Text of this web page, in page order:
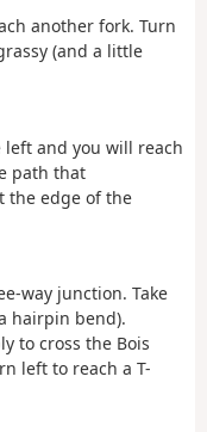
another fork. Turn
(and a little
and you will reach
path that
the edge of the
way junction. Take
hairpin bend).
to cross the Bois
left to reach a T-